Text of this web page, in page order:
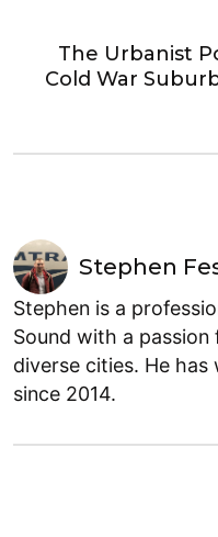
The Urbanist
Cold War
Stephen
Stephen is a
Sound with a passion
diverse cities. He
since 2014.